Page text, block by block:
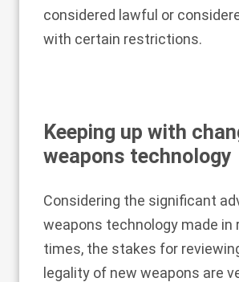
considered lawful or
with certain restrictions.
Keeping up with
weapons technology
Considering the significant
weapons technology made in
times, the stakes for
legality of new weapons are